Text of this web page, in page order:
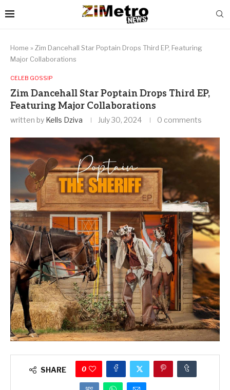
Home » Zim Dancehall Star Poptain Drops Third EP, Featuring
Major Collaborations
CELEB GOSSIP
Zim Dancehall Star Poptain Drops Third EP,
Featuring Major Collaborations
written by Kells Dziva July 30, 2024 0 comments
SHARE 0